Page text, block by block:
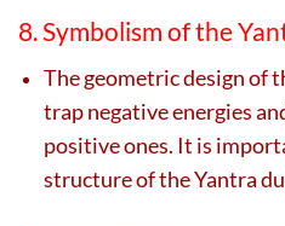
8. Symbolism of the
The geometric design of
trap negative energies
positive ones. It is
structure of the Yantra